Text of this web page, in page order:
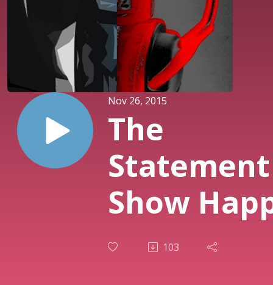
Nov 26, 2015
The
Statement
Show Happy
103